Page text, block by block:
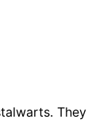
They